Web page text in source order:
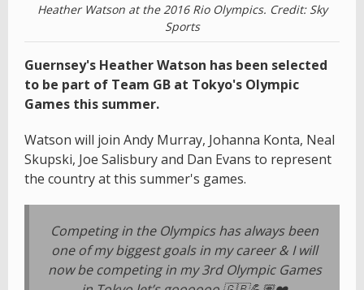
Heather Watson at the 2016 Rio Olympics. Credit: Sky
Sports
Guernsey's Heather Watson has been selected
to be part of Team GB at Tokyo's Olympic
Games this summer.
Watson will join Andy Murray, Johanna Konta, Neal
Skupski, Joe Salisbury and Dan Evans to represent
the country at this summer's games.
Competing in the Olympics has always been
one of my biggest goals in my career & I will
now be competing in my 3rd Olympic Games